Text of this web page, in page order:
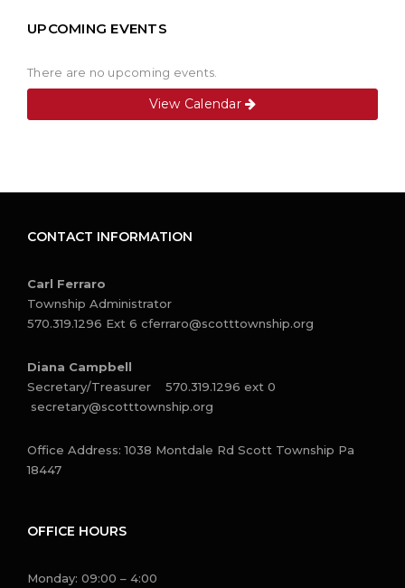
UPCOMING EVENTS
There are no upcoming events.
View Calendar
CONTACT INFORMATION
Carl Ferraro
Township Administrator
570.319.1296 Ext 6 cferraro@scotttownship.org
Diana Campbell
Secretary/Treasurer 570.319.1296 ext 0
secretary@scotttownship.org
Office Address: 1038 Montdale Rd Scott Township Pa
18447
OFFICE HOURS
Monday: 09:00 – 4:00